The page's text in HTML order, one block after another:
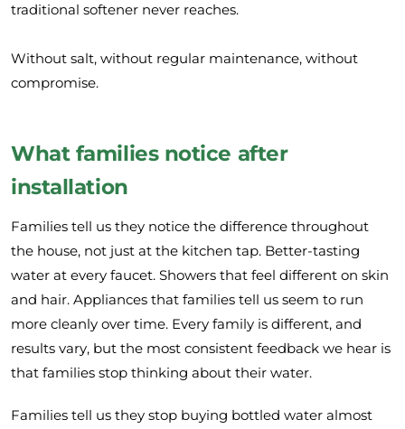
traditional softener never reaches.
Without salt, without regular maintenance, without
compromise.
What families notice after
installation
Families tell us they notice the difference throughout
the house, not just at the kitchen tap. Better-tasting
water at every faucet. Showers that feel different on skin
and hair. Appliances that families tell us seem to run
more cleanly over time. Every family is different, and
results vary, but the most consistent feedback we hear is
that families stop thinking about their water.
Families tell us they stop buying bottled water almost